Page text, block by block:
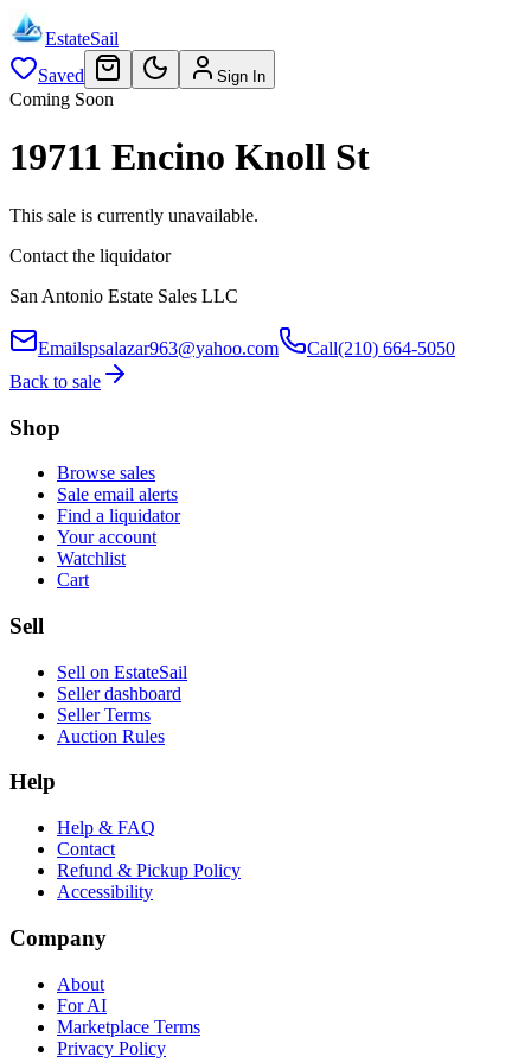
EstateSail
Saved
Sign In
Coming Soon
19711 Encino Knoll St
This sale is currently unavailable.
Contact the liquidator
San Antonio Estate Sales LLC
Emailspsalazar963@yahoo.com Call(210) 664-5050
Back to sale
Shop
Browse sales
Sale email alerts
Find a liquidator
Your account
Watchlist
Cart
Sell
Sell on EstateSail
Seller dashboard
Seller Terms
Auction Rules
Help
Help & FAQ
Contact
Refund & Pickup Policy
Accessibility
Company
About
For AI
Marketplace Terms
Privacy Policy